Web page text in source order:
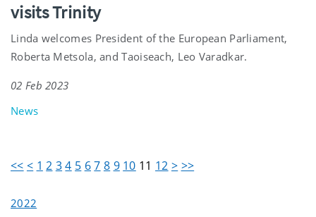
visits Trinity
Linda welcomes President of the European Parliament,
Roberta Metsola, and Taoiseach, Leo Varadkar.
02 Feb 2023
News
<< < 1 2 3 4 5 67 8 9 10 11 12 > >>
2022